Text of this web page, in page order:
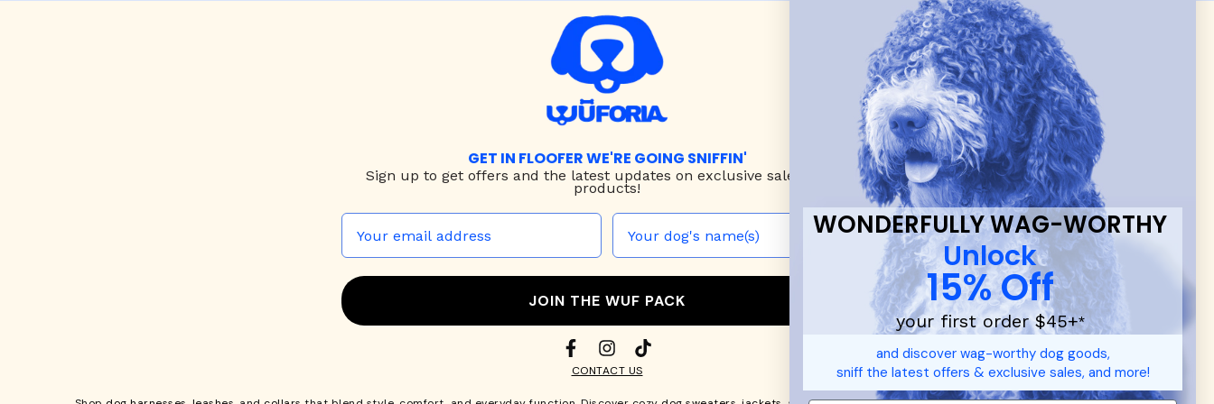
GET IN FLOOFER WE'RE GOING SNIFFIN'
Sign up to get offers and the latest updates on exclusive sales & new
products!
JOIN THE WUF PACK
CONTACT US
WONDERFULLY WAG-WORTHY
Unlock
15% Off
your first order $45+*
and discover wag-worthy dog goods,
sniff the latest offers & exclusive sales, and more!